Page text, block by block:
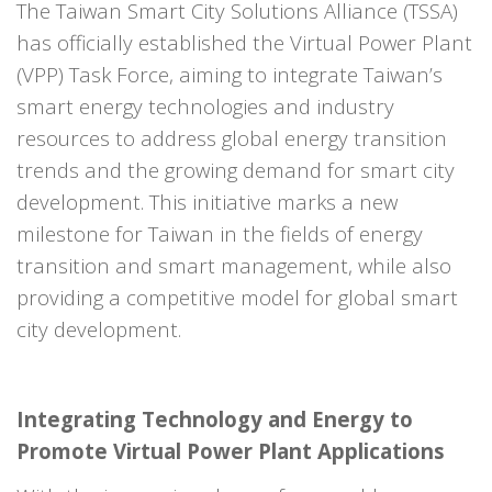
The Taiwan Smart City Solutions Alliance (TSSA)
has officially established the Virtual Power Plant
(VPP) Task Force, aiming to integrate Taiwan’s
smart energy technologies and industry
resources to address global energy transition
trends and the growing demand for smart city
development. This initiative marks a new
milestone for Taiwan in the fields of energy
transition and smart management, while also
providing a competitive model for global smart
city development.
Integrating Technology and Energy to
Promote Virtual Power Plant Applications